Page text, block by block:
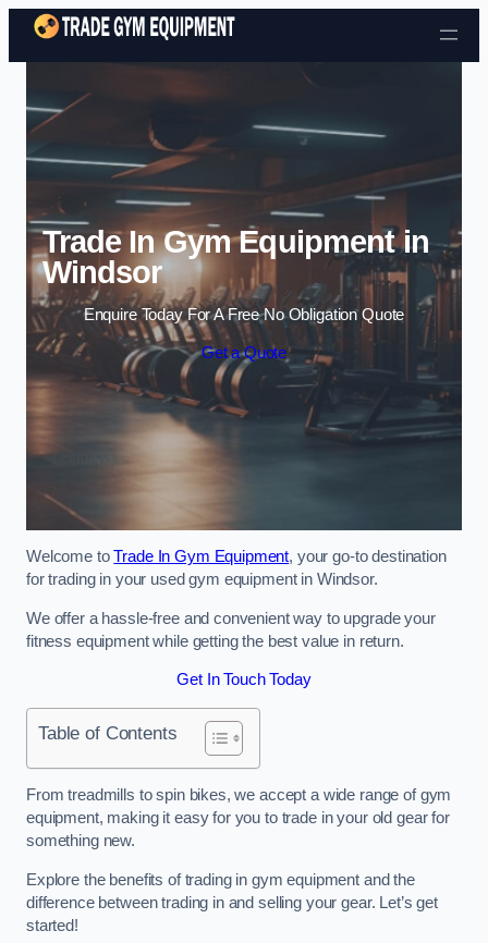
Skip to content
Trade In Gym Equipment in
Windsor
Enquire Today For A Free No Obligation Quote
Get a Quote
Welcome toTrade In Gym Equipment, your go-to destination
for trading in your used gym equipment in Windsor.
We offer a hassle-free and convenient way to upgrade your
fitness equipment while getting the best value in return.
Get In Touch Today
Table of Contents
From treadmills to spin bikes, we accept a wide range of gym
equipment, making it easy for you to trade in your old gear for
something new.
Explore the benefits of trading in gym equipment and the
difference between trading in and selling your gear. Let’s get
started!